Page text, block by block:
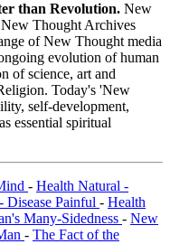
than Revolution. New
Thought Archives
of New Thought media
evolution of human
of science, art and
Today's 'New
self-development,
essential spiritual
- Health Natural -
Disease Painful - Health
Many-Sidedness - New
- The Fact of the